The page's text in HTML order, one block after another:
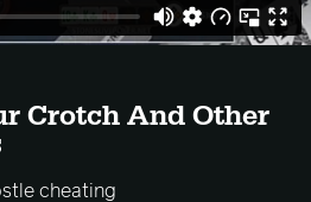
Crotch And Other
cheating